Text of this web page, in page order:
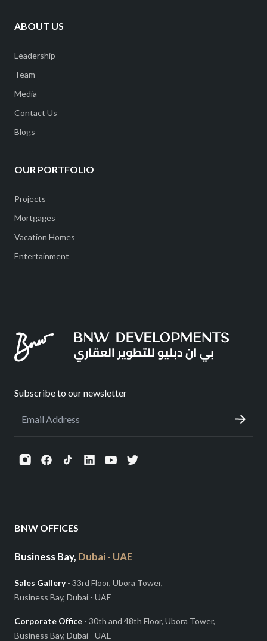
ABOUT US
Leadership
Team
Media
Contact Us
Blogs
OUR PORTFOLIO
Projects
Mortgages
Vacation Homes
Entertainment
Subscribe to our newsletter
BNW OFFICES
Business Bay, Dubai - UAE
Sales Gallery- 33rd Floor, Ubora Tower,
Business Bay, Dubai - UAE
Corporate Office - 30th and 48th Floor, Ubora Tower,
Business Bay, Dubai - UAE